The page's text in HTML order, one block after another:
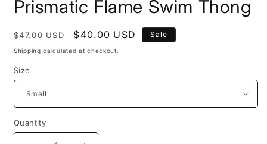
Prismatic Flame Swim Thong
Regular
price
$47.00 USD
Sale
price
$40.00 USD Sale
Shipping calculated at checkout.
Size
Quantity